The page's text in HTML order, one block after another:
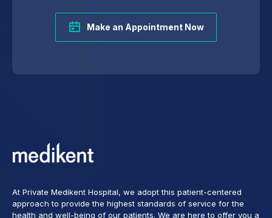
Make an Appointment Now
At Private Medikent Hospital, we adopt this patient-centered
approach to provide the highest standards of service for the
health and well-being of our patients. We are here to offer you a